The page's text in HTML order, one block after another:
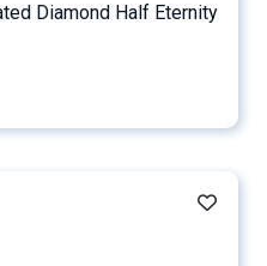
Diamond Half Eternity